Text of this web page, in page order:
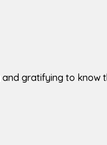
and gratifying to